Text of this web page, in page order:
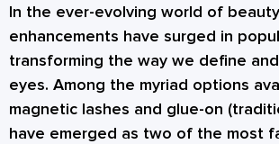
In the ever-evolving world of
enhancements have surged in
transforming the way we define
eyes. Among the myriad options
magnetic lashes and glue-on
have emerged as two of the most